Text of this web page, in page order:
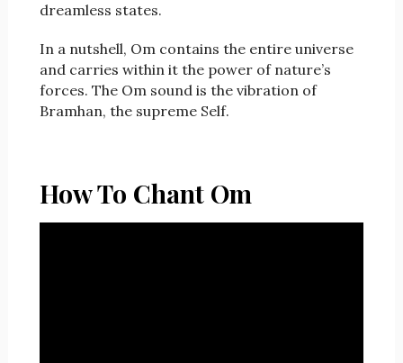
dreamless states.
In a nutshell, Om contains the entire universe
and carries within it the power of nature’s
forces. The Om sound is the vibration of
Bramhan, the supreme Self.
How To Chant Om